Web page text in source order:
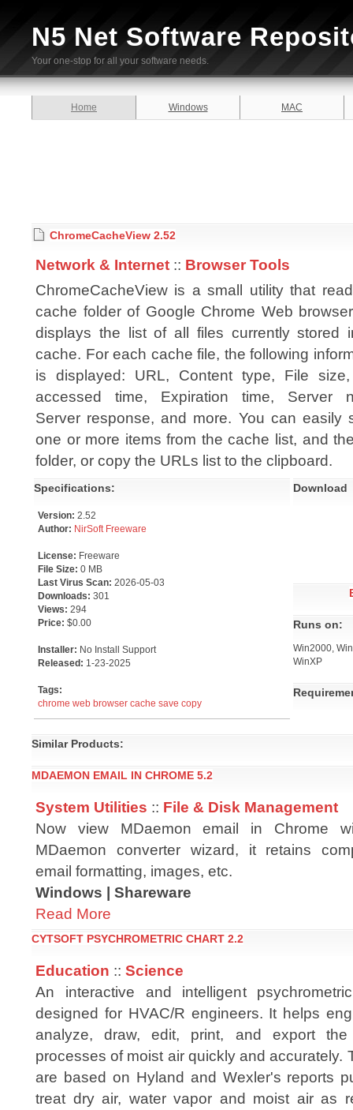
N5 Net Software
Your one-stop for all your software needs.
Home Windows MAC
ChromeCacheView 2.52
Network & Internet :: Browser Tools
ChromeCacheView is a small utility that
cache folder of Google Chrome Web
displays the list of all files currently stored
cache. For each cache file, the following
is displayed: URL, Content type, File
accessed time, Expiration time, Server
Server response, and more. You can easily
one or more items from the cache list, and
folder, or copy the URLs list to the clipboard.
Specifications:
Version: 2.52
Author: NirSoft Freeware
License: Freeware
File Size: 0 MB
Last Virus Scan: 2026-05-03
Downloads: 301
Views: 294
Price: $0.00
Installer: No Install Support
Released: 1-23-2025
Tags:
chrome web browser cache save copy
Download
Runs on:
Win2000,
WinXP
Similar Products:
MDAEMON EMAIL IN CHROME 5.2
System Utilities :: File & Disk Management
Now view MDaemon email in Chrome
MDaemon converter wizard, it retains
email formatting, images, etc.
Windows | Shareware
Read More
CYTSOFT PSYCHROMETRIC CHART 2.2
Education :: Science
An interactive and intelligent
designed for HVAC/R engineers. It helps
analyze, draw, edit, print, and export the
processes of moist air quickly and accurately.
are based on Hyland and Wexler's reports
treat dry air, water vapor and moist air as